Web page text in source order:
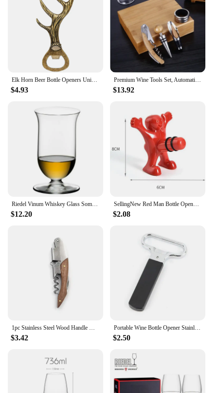
$4.93
Premium Wine Tools Set, Automatic Bottle Opener, Corkscrew, Bamboo, Business Gift Sets, Wine Accessories, 4Pcs, Set
$13.92
$12.20
SellingNew Red Man Bottle Opener Wine Opener Wine Stopper Creative Novelty Funny Kitchen Bar Tool Fun Man Opener Christmas Gift
$2.08
1pc Stainless Steel Wood Handle Wine Corkscrew Professional Wine Opener Portable Screw Corkscrew Multifunction Beer Cap Bottle
$3.42
Portable Wine Bottle Opener Stainless Steel Pumps Cork Corkscrew Out Tool Handheld Type Bottle Cork Pulle Bar Accessories
$2.50